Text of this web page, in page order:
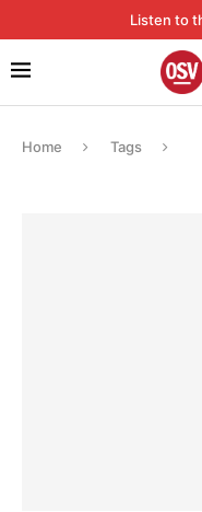
Listen to
Home Tags